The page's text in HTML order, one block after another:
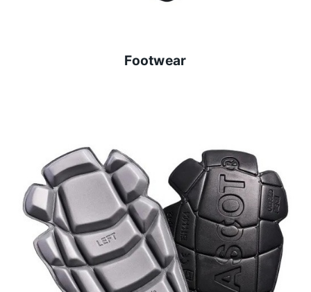
Footwear